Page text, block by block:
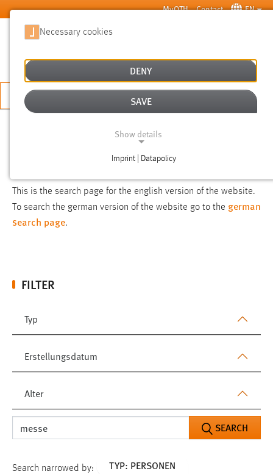
Skip to main content MyOTH Contact EN
APPLY NOW
This is the search page for the english version of the website.
To search the german version of the website go to the german
search page.
FILTER
Typ
Erstellungsdatum
Alter
SEARCH
Search narrowed by: TYP: PERSONEN
Necessary cookies
DENY
SAVE
Show details
Imprint | Datapolicy